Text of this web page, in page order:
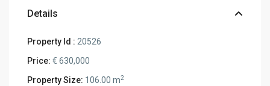
Details
Property Id : 20526
Price: € 630,000
Property Size: 106.00 m2